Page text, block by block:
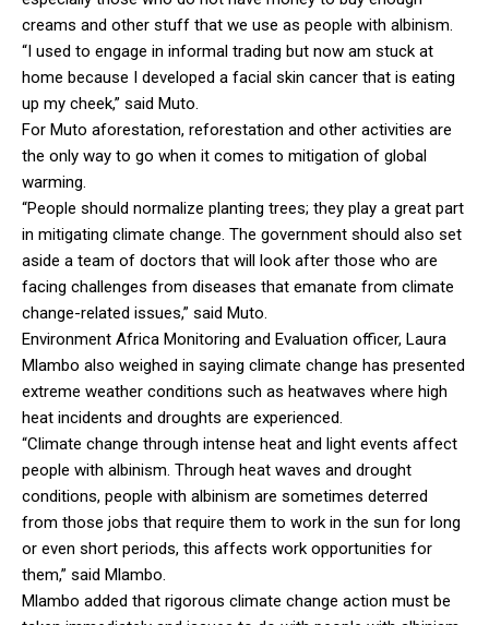
creams and other stuff that we use as people with albinism.
“I used to engage in informal trading but now am stuck at
home because I developed a facial skin cancer that is eating
up my cheek,” said Muto.
For Muto aforestation, reforestation and other activities are
the only way to go when it comes to mitigation of global
warming.
“People should normalize planting trees; they play a great part
in mitigating climate change. The government should also set
aside a team of doctors that will look after those who are
facing challenges from diseases that emanate from climate
change-related issues,” said Muto.
Environment Africa Monitoring and Evaluation officer, Laura
Mlambo also weighed in saying climate change has presented
extreme weather conditions such as heatwaves where high
heat incidents and droughts are experienced.
“Climate change through intense heat and light events affect
people with albinism. Through heat waves and drought
conditions, people with albinism are sometimes deterred
from those jobs that require them to work in the sun for long
or even short periods, this affects work opportunities for
them,” said Mlambo.
Mlambo added that rigorous climate change action must be